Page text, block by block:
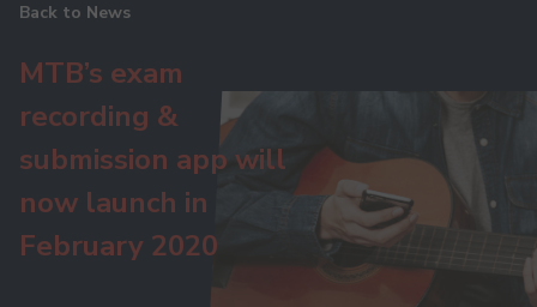
Back to News
MTB’s exam
recording &
submission app will
now launch in
February 2020